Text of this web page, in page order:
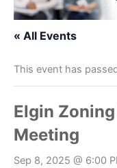
« All Events
This event has
Elgin
Meeting
Sep 8, 2025 @ 6:00